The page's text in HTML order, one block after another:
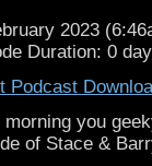
2023
Duration: 0
Podcast
morning you
of Stace &